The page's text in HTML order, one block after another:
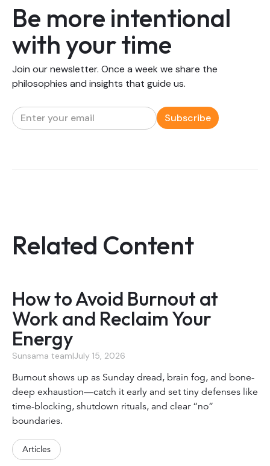
Be more intentional
with your time
Join our newsletter. Once a week we share the
philosophies and insights that guide us.
Related Content
How to Avoid Burnout at
Work and Reclaim Your
Energy
Sunsama team|July 15, 2026
Burnout shows up as Sunday dread, brain fog, and bone-
deep exhaustion—catch it early and set tiny defenses like
time-blocking, shutdown rituals, and clear “no”
boundaries.
Articles